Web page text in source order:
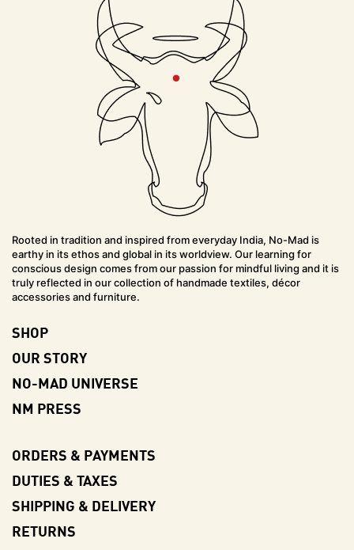
Rooted in tradition and inspired from everyday India, No-Mad is
earthy in its ethos and global in its worldview. Our learning for
conscious design comes from our passion for mindful living and it is
truly reflected in our collection of handmade textiles, décor
accessories and furniture.
SHOP
OUR STORY
NO-MAD UNIVERSE
NM PRESS
ORDERS & PAYMENTS
DUTIES & TAXES
SHIPPING & DELIVERY
RETURNS